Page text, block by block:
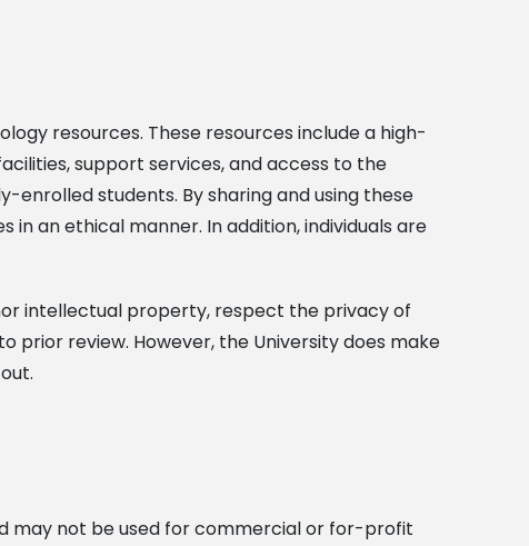
resources. These resources include a high-
support services, and access to the
students. By sharing and using these
an ethical manner. In addition, individuals are
intellectual property, respect the privacy of
prior review. However, the University does make
may not be used for commercial or for-profit